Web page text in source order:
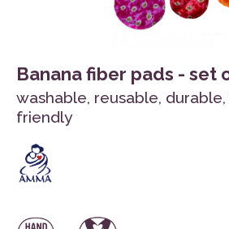
Banana fiber pads - set
washable, reusable,
friendly